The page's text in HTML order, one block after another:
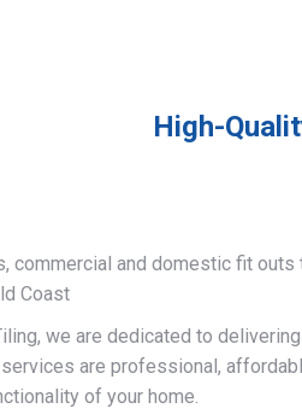
High-
commercial and domestic fit outs
Coast
Tiling, we are dedicated to
are professional,
of your home.